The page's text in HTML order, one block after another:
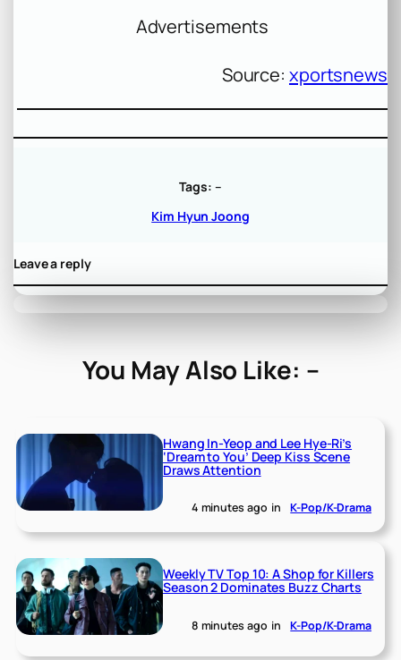
Advertisements
Source: xportsnews
Tags: –
Kim Hyun Joong
Leave a reply
You May Also Like: –
Hwang In-Yeop and Lee Hye-Ri’s
‘Dream to You’ Deep Kiss Scene
Draws Attention
4 minutes ago in K-Pop/K-Drama
Weekly TV Top 10: A Shop for Killers
Season 2 Dominates Buzz Charts
8 minutes ago in K-Pop/K-Drama